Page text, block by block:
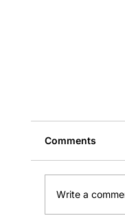
Comments
Write a